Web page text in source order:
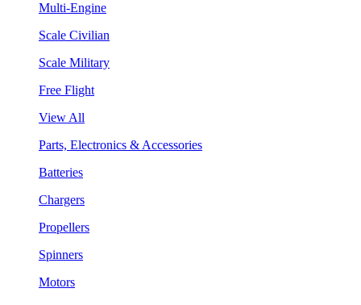
Multi-Engine
Scale Civilian
Scale Military
Free Flight
View All
Parts, Electronics & Accessories
Batteries
Chargers
Propellers
Spinners
Motors